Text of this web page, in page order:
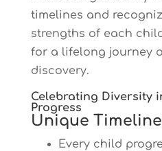
timelines and
strengths of each
for a lifelong journey
discovery.
Celebrating Diversity
Progress
Unique
Every child